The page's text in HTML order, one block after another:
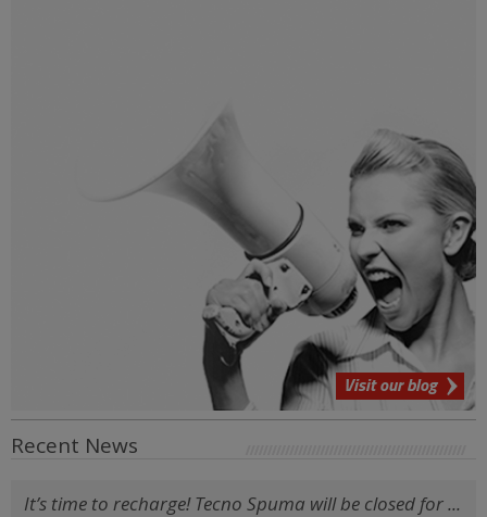
Visit our blog
Recent News
It’s time to recharge! Tecno Spuma will be closed for ...